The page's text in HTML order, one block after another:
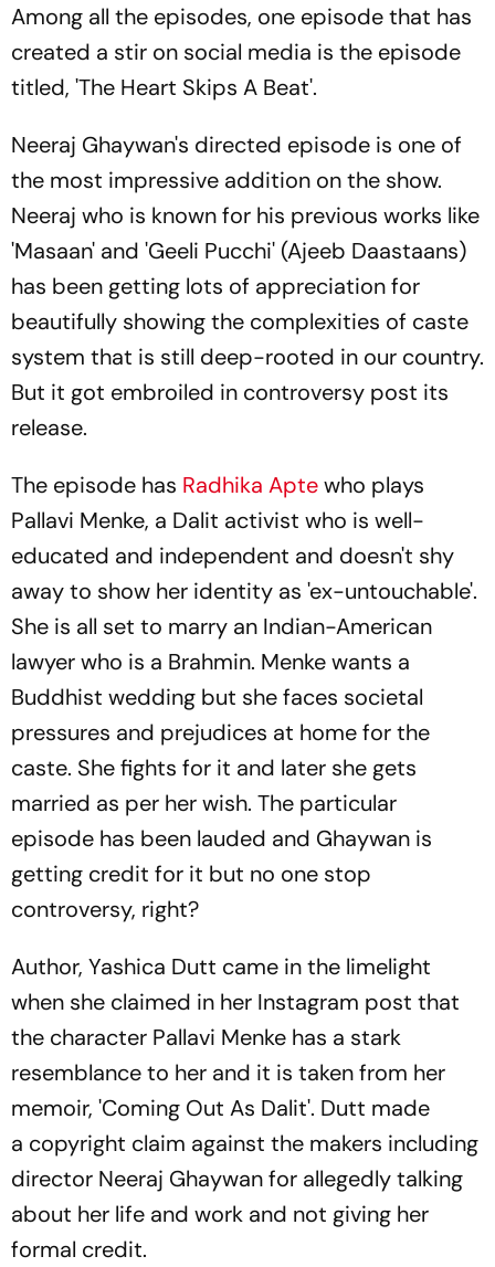
Among all the episodes, one episode that has
created a stir on social media is the episode
titled, 'The Heart Skips A Beat'.
Neeraj Ghaywan's directed episode is one of
the most impressive addition on the show.
Neeraj who is known for his previous works like
'Masaan' and 'Geeli Pucchi' (Ajeeb Daastaans)
has been getting lots of appreciation for
beautifully showing the complexities of caste
system that is still deep-rooted in our country.
But it got embroiled in controversy post its
release.
The episode has Radhika Aptewho plays
Pallavi Menke, a Dalit activist who is well-
educated and independent and doesn't shy
away to show her identity as 'ex-untouchable'.
She is all set to marry an Indian-American
lawyer who is a Brahmin. Menke wants a
Buddhist wedding but she faces societal
pressures and prejudices at home for the
caste. She fights for it and later she gets
married as per her wish. The particular
episode has been lauded and Ghaywan is
getting credit for it but no one stop
controversy, right?
Author, Yashica Dutt came in the limelight
when she claimed in her Instagram post that
the character Pallavi Menke has a stark
resemblance to her and it is taken from her
memoir, 'Coming Out As Dalit'. Dutt made
a copyright claim against the makers including
director Neeraj Ghaywan for allegedly talking
about her life and work and not giving her
formal credit.